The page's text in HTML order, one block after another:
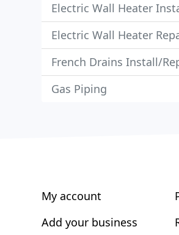
Electric Wall Heater
Electric Wall Heater
French Drains Install/
Gas Piping
My account
Add your business